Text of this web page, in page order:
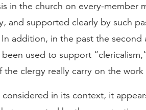
in the church on every-member
and supported clearly by such
addition, in the past the second
been used to support
the clergy really carry on the
considered in its context, it